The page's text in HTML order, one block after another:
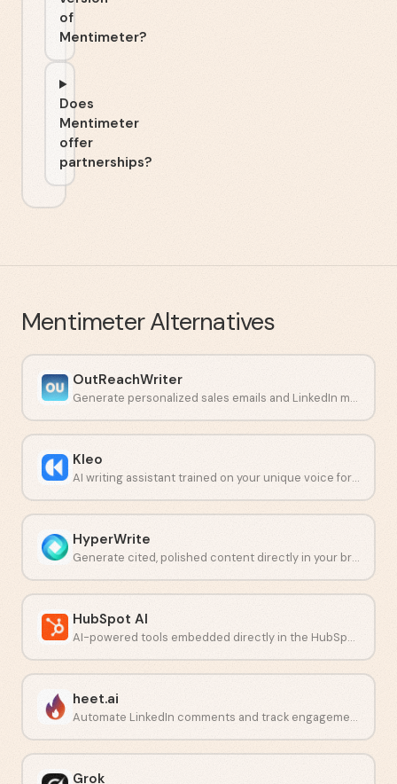
of
Mentimeter?
Does
Mentimeter
offer
partnerships?
MentimeterAlternatives
OutReachWriter
Generate personalized sales emails and LinkedIn messages with AI.
Kleo
AI writing assistant trained on your unique voice for LinkedIn content.
HyperWrite
Generate cited, polished content directly in your browser.
HubSpot AI
AI-powered tools embedded directly in the HubSpot CRM platform.
heet.ai
Automate LinkedIn comments and track engagement with AI.
Grok